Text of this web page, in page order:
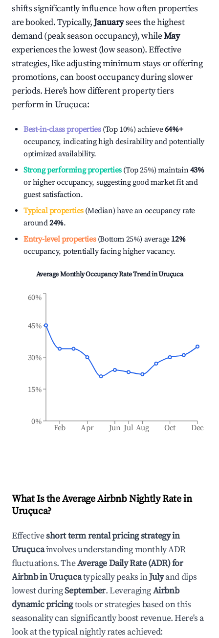
shifts significantly influence how often properties
are booked. Typically,Januarysees the highest
demand (peak season occupancy), whileMay
experiences the lowest (low season). Effective
strategies, like adjusting minimum stays or offering
promotions, can boost occupancy during slower
periods. Here's how different property tiers
perform inUruçuca:
Best-in-class properties(Top 10%) achieve64%+
occupancy, indicating high desirability and potentially
optimized availability.
Strong performing properties(Top 25%) maintain43%
or higher occupancy, suggesting good market fit and
guest satisfaction.
Typical properties(Median) have an occupancy rate
around24%.
Entry-level properties(Bottom 25%) average 12%
occupancy, potentially facing higher vacancy.
Average Monthly Occupancy Rate Trend inUruçuca
Feb Apr Jun Jul Aug Oct Dec
0%
15%
30%
45%
60%
What Is the Average Airbnb Nightly Rate in
Uruçuca?
Effectiveshort term rental pricing strategy in
Uruçucainvolves understanding monthly ADR
fluctuations. TheAverage Daily Rate (ADR) for
Airbnb inUruçucatypically peaks inJulyand dips
lowest duringSeptember. LeveragingAirbnb
dynamic pricingtools or strategies based on this
seasonality can significantly boost revenue. Here's a
look at the typical nightly rates achieved: